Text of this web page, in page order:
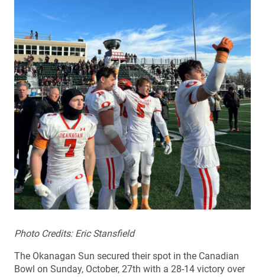
Photo Credits: Eric Stansfield
The Okanagan Sun secured their spot in the Canadian
Bowl on Sunday, October, 27th with a 28-14 victory over